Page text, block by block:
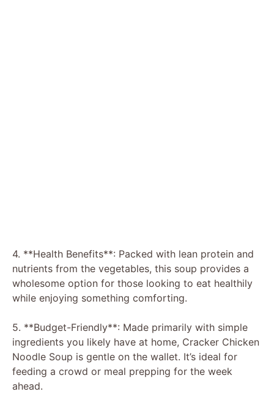
4. **Health Benefits**: Packed with lean protein and
nutrients from the vegetables, this soup provides a
wholesome option for those looking to eat healthily
while enjoying something comforting.
5. **Budget-Friendly**: Made primarily with simple
ingredients you likely have at home, Cracker Chicken
Noodle Soup is gentle on the wallet. It’s ideal for
feeding a crowd or meal prepping for the week
ahead.